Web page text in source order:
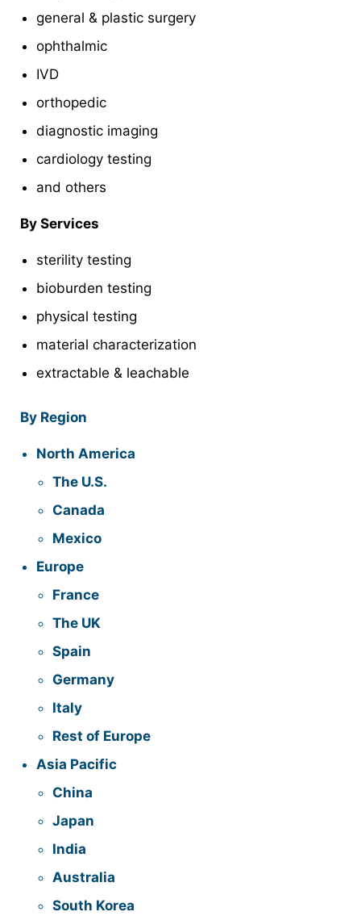
general & plastic surgery
ophthalmic
IVD
orthopedic
diagnostic imaging
cardiology testing
and others
By Services
sterility testing
bioburden testing
physical testing
material characterization
extractable & leachable
By Region
North America
The U.S.
Canada
Mexico
Europe
France
The UK
Spain
Germany
Italy
Rest of Europe
Asia Pacific
China
Japan
India
Australia
South Korea